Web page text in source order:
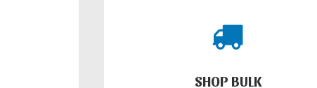
SHOP BULK